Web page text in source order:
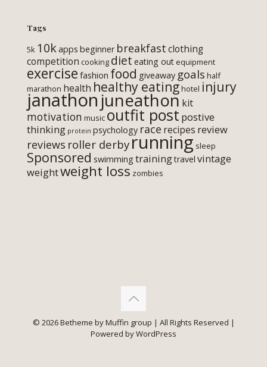
Tags
5k 10kapps beginner breakfastclothing
competition cooking diet eating out equipment
exercise fashion food giveaway goals half
marathon health healthy eatinghotel injury
janathon juneathon kit
motivation music outfit post postive
thinking protein psychology race recipes review
reviews roller derbyrunning sleep
Sponsored swimming trainingtravel vintage
weightweight loss zombies
© 2026 Betheme byMuffin group | All Rights Reserved |
Powered byWordPress